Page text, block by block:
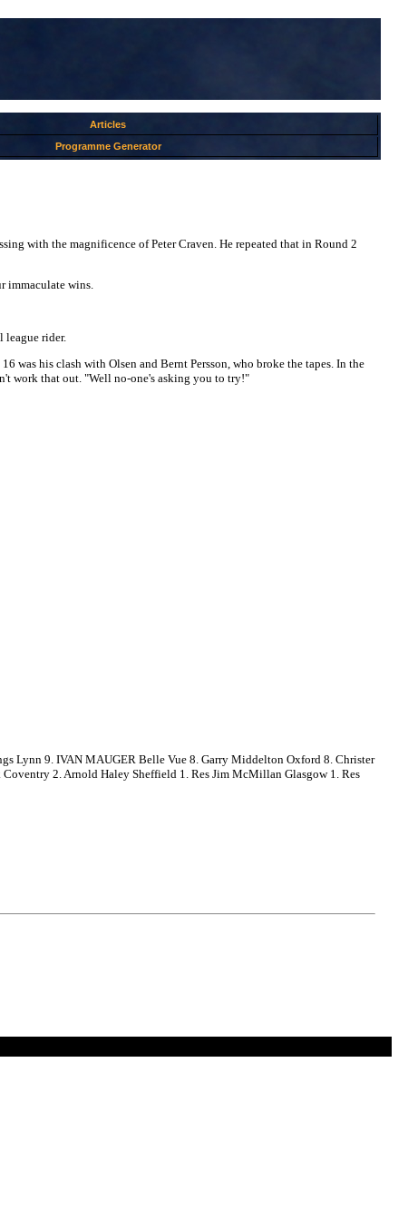
Articles
Programme Generator
with the magnificence of Peter Craven. He repeated that in Round 2
immaculate wins.
league rider.
was his clash with Olsen and Bernt Persson, who broke the tapes. In the
work that out. "Well no-one's asking you to try!"
Lynn 9. IVAN MAUGER Belle Vue 8. Garry Middelton Oxford 8. Christer
2. Arnold Haley Sheffield 1. Res Jim McMillan Glasgow 1. Res